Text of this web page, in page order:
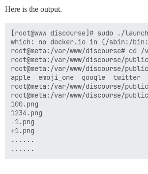
Here is the output.
[root@www discourse]# sudo ./
which: no docker.io in (/sbin:/
root@meta:/var/www/discourse# cd
root@meta:/var/www/discourse/
root@meta:/var/www/discourse/
apple  emoji_one  google  twitter
root@meta:/var/www/discourse/
root@meta:/var/www/discourse/
100.png
1234.png
-1.png
+1.png
......